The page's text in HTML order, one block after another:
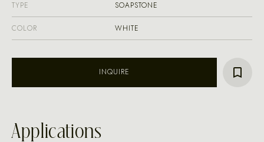
TYPE SOAPSTONE
COLOR WHITE
INQUIRE
Applications